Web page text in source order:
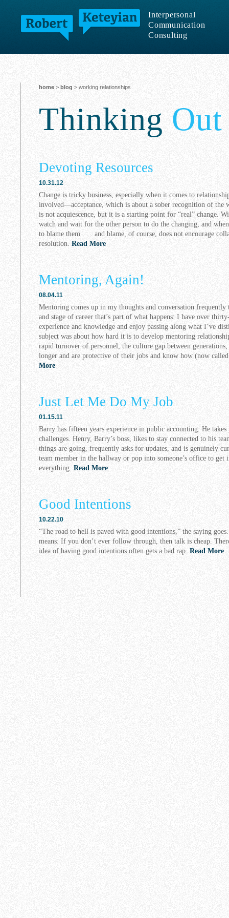
Interpersonal
Communication
Consulting
home > blog > working relationships
Thinking
Devoting Resources
10.31.12
Change is tricky business, especially when it comes to
involved—acceptance, which is about a sober recognition of the
is not acquiescence, but it is a starting point for “real” change.
watch and wait for the other person to do the changing, and
to blame them . . . and blame, of course, does not encourage
resolution. Read More
Mentoring, Again!
08.04.11
Mentoring comes up in my thoughts and conversation frequently
and stage of career that’s part of what happens: I have over
experience and knowledge and enjoy passing along what I’ve
subject was about how hard it is to develop mentoring
rapid turnover of personnel, the culture gap between
longer and are protective of their jobs and know how (now
More
Just Let Me Do My Job
01.15.11
Barry has fifteen years experience in public accounting. He
challenges. Henry, Barry’s boss, likes to stay connected to his
things are going, frequently asks for updates, and is genuinely
team member in the hallway or pop into someone’s office to
everything. Read More
Good Intentions
10.22.10
“The road to hell is paved with good intentions,” the saying
means: If you don’t ever follow through, then talk is cheap.
idea of having good intentions often gets a bad rap. Read More